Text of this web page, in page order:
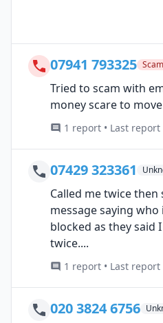
07941 793325
Tried to scam with
money scare to
1 report • Last
07429 323361
Called me twice then
message saying who
blocked as they said
twice....
1 report • Last
020 3824 6756